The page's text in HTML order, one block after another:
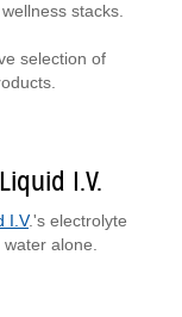
stacks.
selection of
I.V.
I.V.'s electrolyte
alone.